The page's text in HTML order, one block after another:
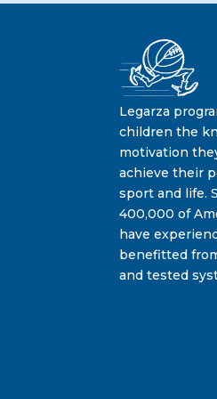
this
Legarza
children the
motivation
achieve their
sport and life.
400,000 of
have
benefitted
and tested